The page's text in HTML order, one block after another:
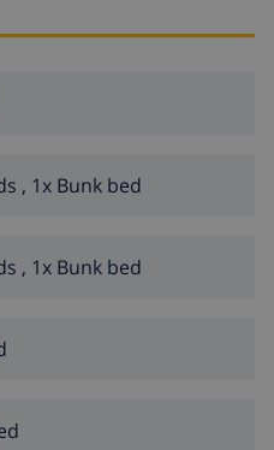
machine
coffee machine,
and juicer
the main
and bathroom en-suite
, 1x Bunk bed
, 1x Bunk bed